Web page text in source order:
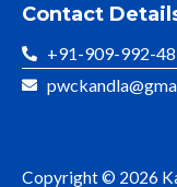
Contact
+91-909-992-
Copyright © 2026